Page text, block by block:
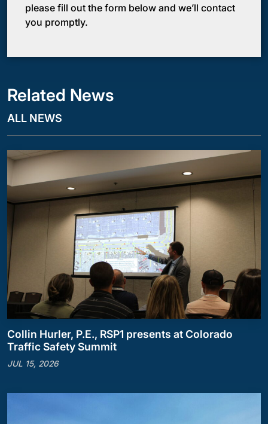
please fill out the form below and we’ll contact
you promptly.
Related News
ALL NEWS
Collin Hurler, P.E., RSP1 presents at Colorado
Traffic Safety Summit
JUL 15, 2026